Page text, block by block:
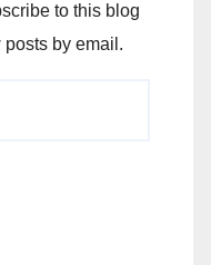
to this blog
by email.